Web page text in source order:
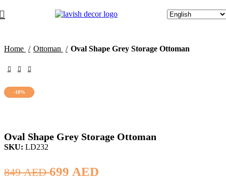
Home Ottoman Oval Shape Grey Storage Ottoman
-18%
Oval Shape Grey Storage Ottoman
SKU: LD232
849AEDOriginal
699 AED